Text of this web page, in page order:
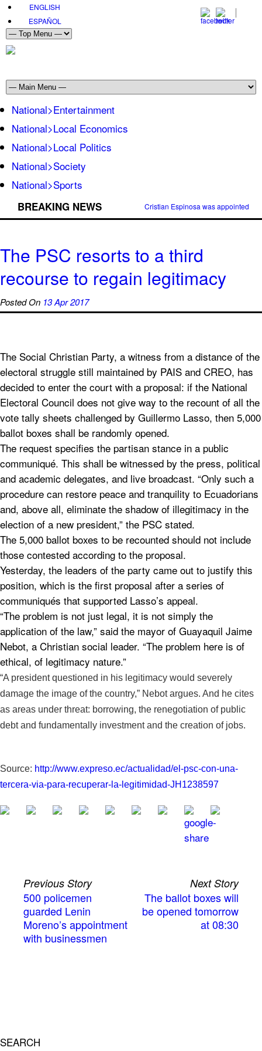
ENGLISH
ESPAÑOL
National>Entertainment
National>Local Economics
National>Local Politics
National>Society
National>Sports
BREAKING NEWS Cristian Espinosa was appointed
The PSC resorts to a third
recourse to regain legitimacy
Posted On 13 Apr 2017
The Social Christian Party, a witness from a distance of the
electoral struggle still maintained by PAIS and CREO, has
decided to enter the court with a proposal: if the National
Electoral Council does not give way to the recount of all the
vote tally sheets challenged by Guillermo Lasso, then 5,000
ballot boxes shall be randomly opened.
The request specifies the partisan stance in a public
communiqué. This shall be witnessed by the press, political
and academic delegates, and live broadcast. “Only such a
procedure can restore peace and tranquility to Ecuadorians
and, above all, eliminate the shadow of illegitimacy in the
election of a new president,” the PSC stated.
The 5,000 ballot boxes to be recounted should not include
those contested according to the proposal.
Yesterday, the leaders of the party came out to justify this
position, which is the first proposal after a series of
communiqués that supported Lasso’s appeal.
“The problem is not just legal, it is not simply the
application of the law,” said the mayor of Guayaquil Jaime
Nebot, a Christian social leader. “The problem here is of
ethical, of legitimacy nature.”
“A president questioned in his legitimacy would severely
damage the image of the country,” Nebot argues. And he cites
as areas under threat: borrowing, the renegotiation of public
debt and fundamentally investment and the creation of jobs.
Source: http://www.expreso.ec/actualidad/el-psc-con-una-
tercera-via-para-recuperar-la- legitimidad-JH1238597
Previous Story
500 policemen
guarded Lenin
Moreno’s appointment
with businessmen
Next Story
The ballot boxes will
be opened tomorrow
at 08:30
SEARCH